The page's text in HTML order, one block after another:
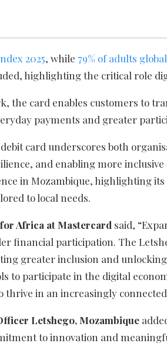
2025, while 79% of adults
highlighting the critical role
the card enables customers to
payments and greater
card underscores both
and enabling more
in Mozambique, highlighting
to local needs.
Africa at Mastercard said,
financial participation. The
greater inclusion and
to participate in the digital
in an increasingly
Letshego, Mozambique
to innovation and